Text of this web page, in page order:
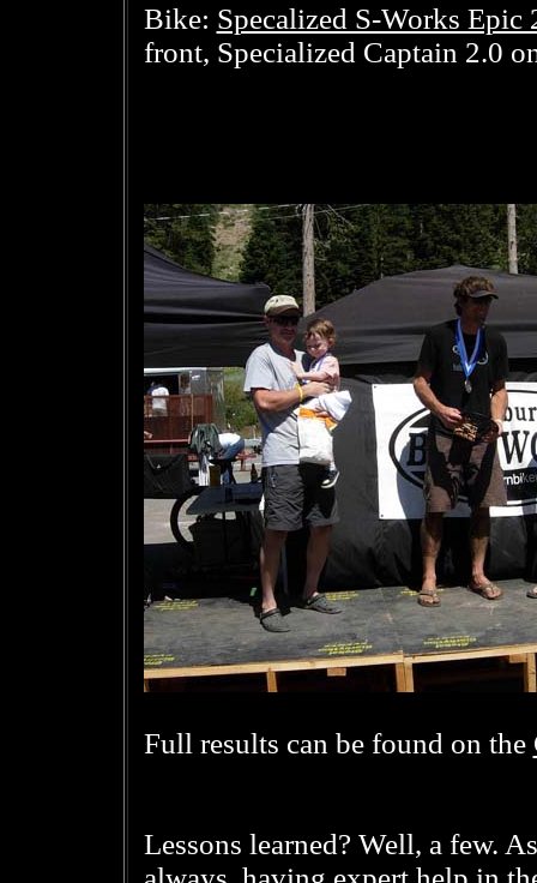
Bike: Specalized S-Works Epic
front, Specialized Captain 2.0
Full results can be found on the
Lessons learned? Well, a few. As